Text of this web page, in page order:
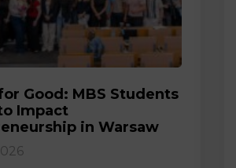
Good: MBS Students
Impact
in Warsaw